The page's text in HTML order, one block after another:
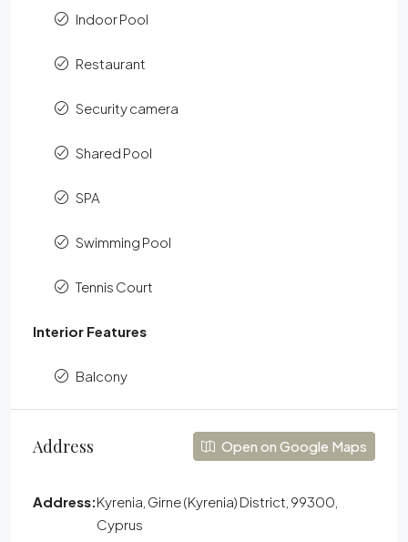
Indoor Pool
Restaurant
Security camera
Shared Pool
SPA
Swimming Pool
Tennis Court
Interior Features
Balcony
Address Open on Google Maps
Address:Kyrenia, Girne (Kyrenia) District, 99300,
Cyprus